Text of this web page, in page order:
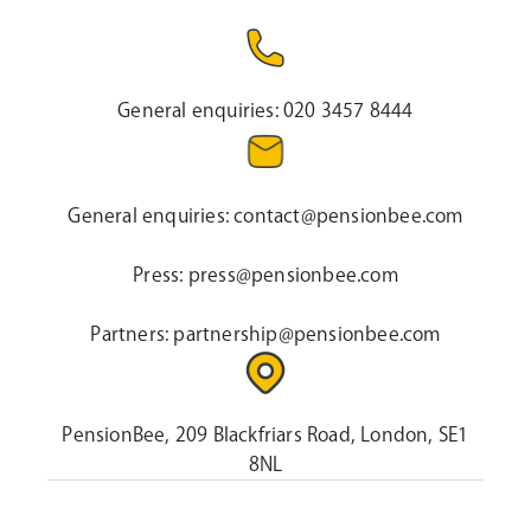
General enquiries:020 3457 8444
General enquiries:contact@pensionbee.com
Press: press@pensionbee.com
Partners: partnership@pensionbee.com
PensionBee, 209 Blackfriars Road, London, SE1
8NL